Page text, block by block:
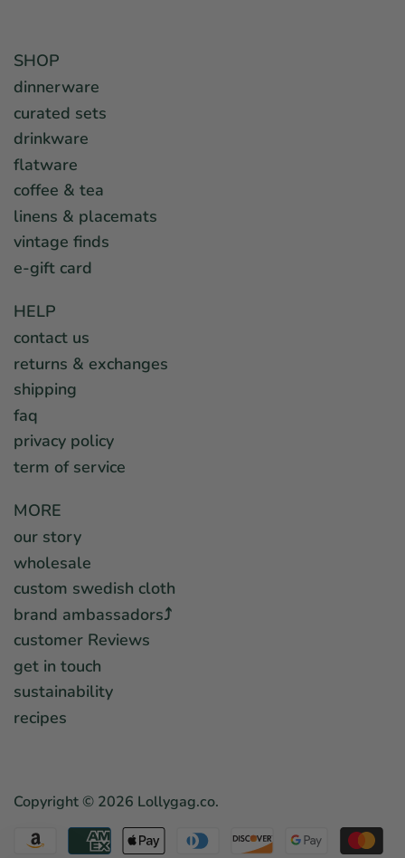
SHOP
dinnerware
curated sets
drinkware
flatware
coffee & tea
linens & placemats
vintage finds
e-gift card
HELP
contact us
returns & exchanges
shipping
faq
privacy policy
term of service
MORE
our story
wholesale
custom swedish cloth
brand ambassadors⤴︎
customer Reviews
get in touch
sustainability
recipes
Copyright © 2026 Lollygag.co.